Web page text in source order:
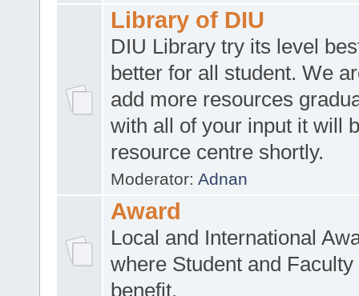
Library of DIU
DIU Library try its level
better for all student. We
add more resources
with all of your input it will
resource centre shortly.
Moderator: Adnan
Award
Local and International
where Student and Faculty
benefit.